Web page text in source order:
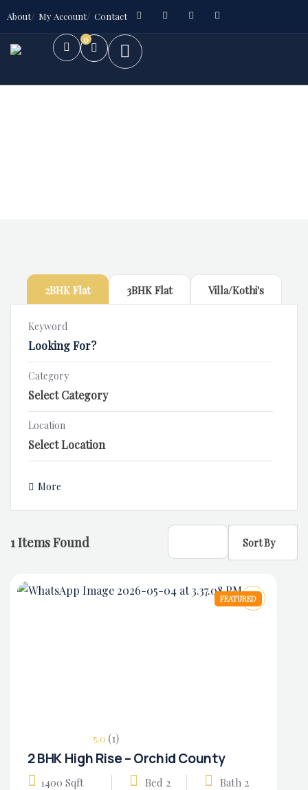
About My Account Contact
0
2BHK Flat 3BHK Flat Villa/Kothi's
Keyword
Category
Location
More
1Items Found Sort By
FEATURED
5.0 (1)
2 BHK High Rise – Orchid County
1400 Sqft Bed 2 Bath 2